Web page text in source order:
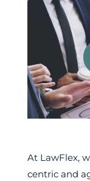
At LawFlex,
centric and